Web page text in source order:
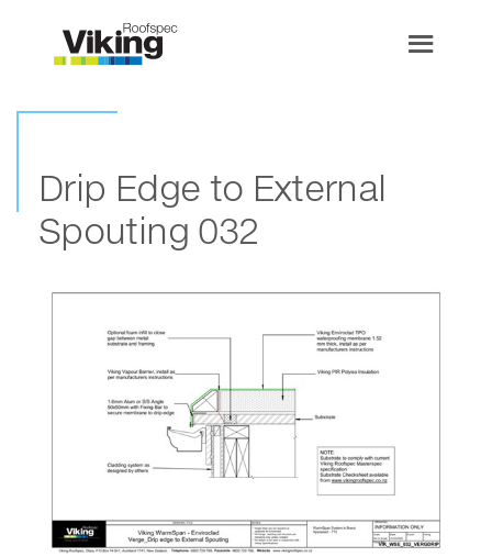
Drip Edge to External
Spouting 032